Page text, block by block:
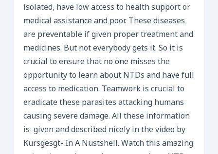
isolated, have low access to health support or
medical assistance and poor. These diseases
are preventable if given proper treatment and
medicines. But not everybody gets it. So it is
crucial to ensure that no one misses the
opportunity to learn about NTDs and have full
access to medication. Teamwork is crucial to
eradicate these parasites attacking humans
causing severe damage. All these information
is given and described nicely in the video by
Kursgesgt- In A Nustshell. Watch this amazing